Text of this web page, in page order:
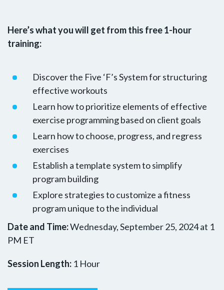
Here’s what you will get from this free 1-hour
training:
Discover the Five ‘F’s System for structuring
effective workouts
Learn how to prioritize elements of effective
exercise programming based on client goals
Learn how to choose, progress, and regress
exercises
Establish a template system to simplify
program building
Explore strategies to customize a fitness
program unique to the individual
Date and Time:Wednesday, September 25, 2024 at 1
PM ET
Session Length: 1 Hour